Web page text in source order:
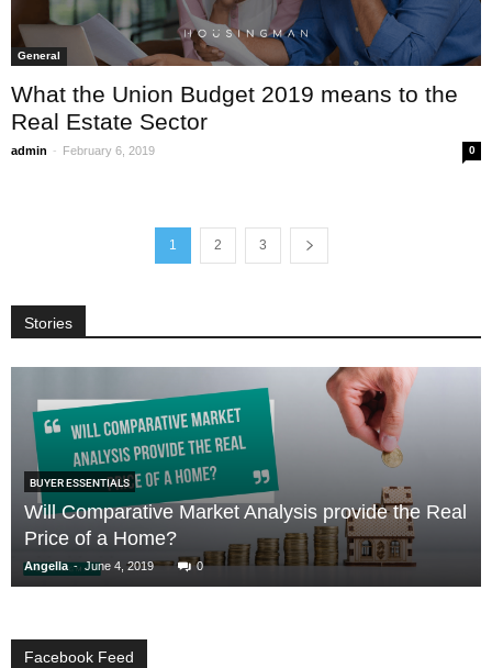
General
What the Union Budget 2019 means to the
Real Estate Sector
admin - February 6, 2019 0
1 2 3
Stories
BUYER ESSENTIALS
Will Comparative Market Analysis provide the Real
Price of a Home?
Angella - June 4, 2019 0
Facebook Feed